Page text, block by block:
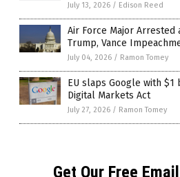
July 13, 2026 / Edison Reed
Air Force Major
Trump, Vance
July 04, 2026 / Ramon Tomey
EU slaps Google with
Digital Markets Act
July 27, 2026 / Ramon Tomey
Get Our Free